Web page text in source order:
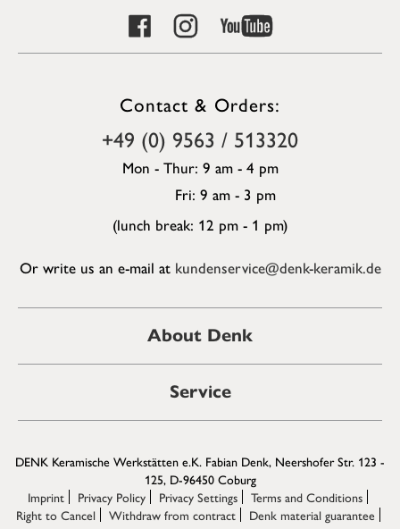
Contact & Orders:
+49 (0) 9563 / 513320
Mon - Thur: 9 am - 4 pm
Fri: 9 am - 3 pm
(lunch break: 12 pm - 1 pm)
Or write us an e-mail at kundenservice@denk-keramik.de
About Denk
Service
DENK Keramische Werkstätten e.K. Fabian Denk, Neershofer Str. 123 -
125, D-96450 Coburg
Imprint
Privacy Policy Privacy Settings
Terms and Conditions
Right to Cancel
Withdraw from contract
Denk material guarantee